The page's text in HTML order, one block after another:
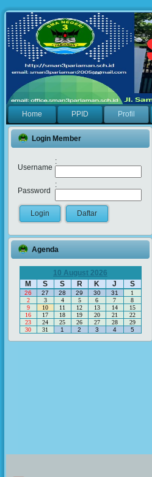
Home PPID Profil
Login Member
Username
:
Password
:
Agenda
10 August 2026
M
S S R K J S
26 27 28 29 30 31
1
2
3 4 5 6 7
8
9
10 11 12 13 14
15
16
17 18 19 20 21
22
23
24 25 26 27 28
29
30
31 1 2 3 4 5